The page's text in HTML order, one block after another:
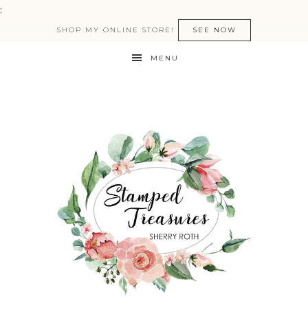
:
SHOP MY ONLINE STORE! SEE NOW
MENU